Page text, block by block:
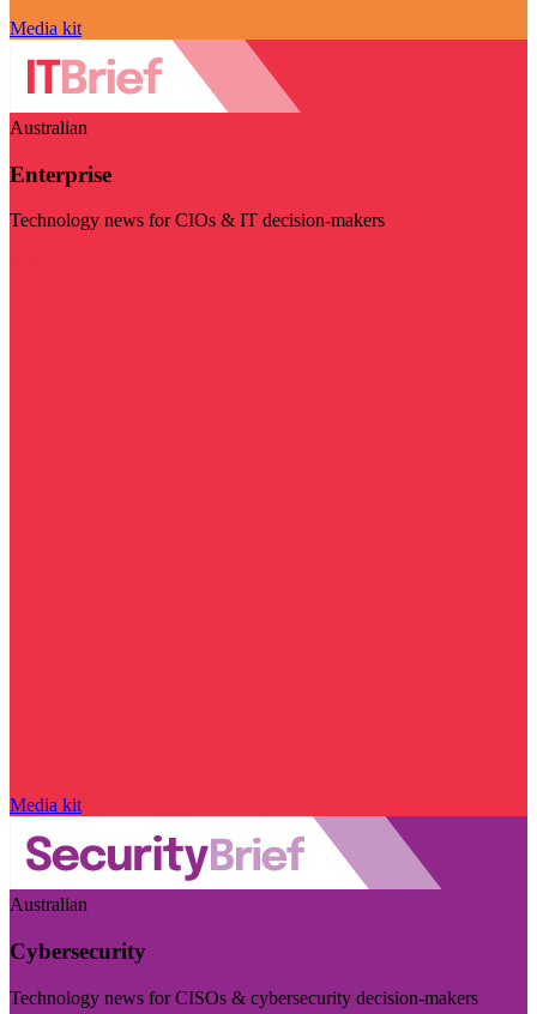
Media kit
Australian
Enterprise
Technology news for CIOs & IT decision-makers
Media kit
Australian
Cybersecurity
Technology news for CISOs & cybersecurity decision-makers